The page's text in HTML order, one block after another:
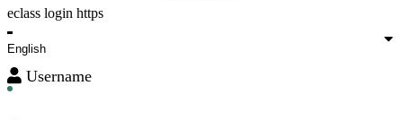
eclass login https
Username